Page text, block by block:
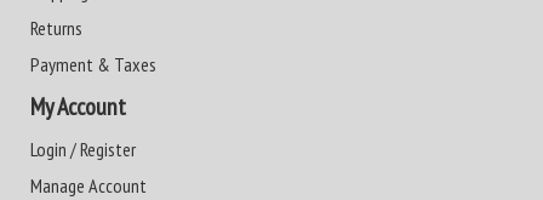
Returns
Payment & Taxes
My Account
Login / Register
Manage Account